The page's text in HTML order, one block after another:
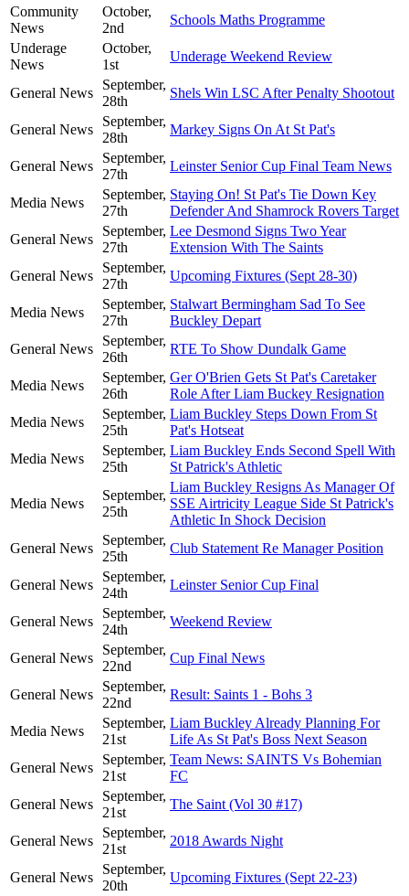
Community
News
October,
2nd
Schools Maths Programme
Underage
News
October,
1st
Underage Weekend Review
General News
September,
28th
Shels Win LSC After Penalty Shootout
General News
September,
28th
Markey Signs On At St Pat's
General News
September,
27th
Leinster Senior Cup Final Team News
Media News
September,
27th
Staying On! St Pat's Tie Down Key
Defender And Shamrock Rovers Target
General News
September,
27th
Lee Desmond Signs Two Year
Extension With The Saints
General News
September,
27th
Upcoming Fixtures (Sept 28-30)
Media News
September,
27th
Stalwart Bermingham Sad To See
Buckley Depart
General News
September,
26th
RTE To Show Dundalk Game
Media News
September,
26th
Ger O'Brien Gets St Pat's Caretaker
Role After Liam Buckey Resignation
Media News
September,
25th
Liam Buckley Steps Down From St
Pat's Hotseat
Media News
September,
25th
Liam Buckley Ends Second Spell With
St Patrick's Athletic
Media News
September,
25th
Liam Buckley Resigns As Manager Of
SSE Airtricity League Side St Patrick's
Athletic In Shock Decision
General News
September,
25th
Club Statement Re Manager Position
General News
September,
24th
Leinster Senior Cup Final
General News
September,
24th
Weekend Review
General News
September,
22nd
Cup Final News
General News
September,
22nd
Result: Saints 1 - Bohs 3
Media News
September,
21st
Liam Buckley Already Planning For
Life As St Pat's Boss Next Season
General News
September,
21st
Team News: SAINTS Vs Bohemian
FC
General News
September,
21st
The Saint (Vol 30 #17)
General News
September,
21st
2018 Awards Night
General News
September,
20th
Upcoming Fixtures (Sept 22-23)